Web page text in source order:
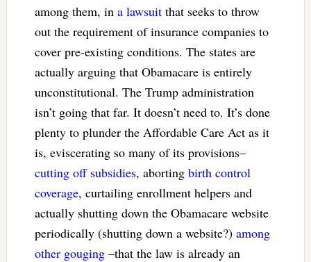
among them, in a lawsuitthat seeks to throw
out the requirement of insurance companies to
cover pre-existing conditions. The states are
actually arguing that Obamacare is entirely
unconstitutional. The Trump administration
isn’t going that far. It doesn’t need to. It’s done
plenty to plunder the Affordable Care Act as it
is, eviscerating so many of its provisions–
cutting off subsidies, aborting birth control
coverage, curtailing enrollment helpers and
actually shutting down the Obamacare website
periodically (shutting down a website?) among
other gouging–that the law is already an